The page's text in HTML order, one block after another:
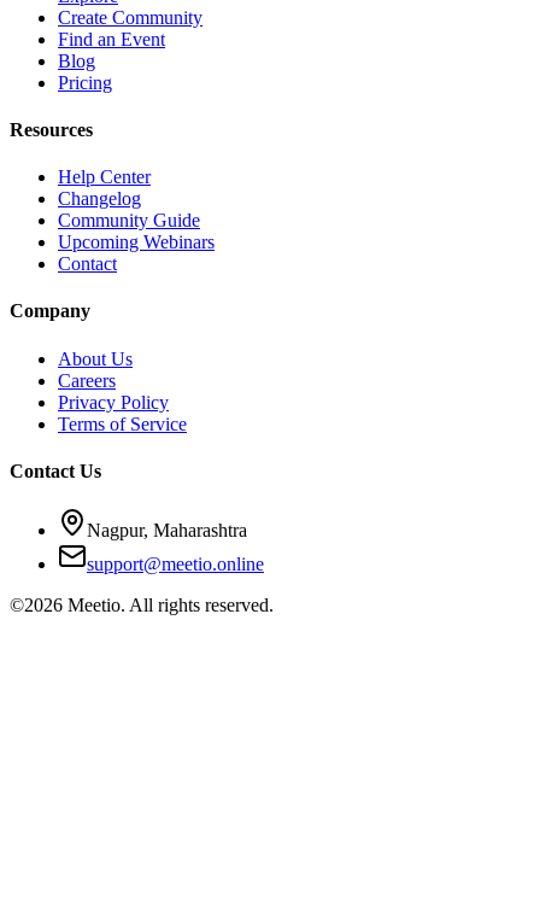
Create Community
Find an Event
Blog
Pricing
Resources
Help Center
Changelog
Community Guide
Upcoming Webinars
Contact
Company
About Us
Careers
Privacy Policy
Terms of Service
Contact Us
Nagpur, Maharashtra
support@meetio.online
©2026 Meetio. All rights reserved.